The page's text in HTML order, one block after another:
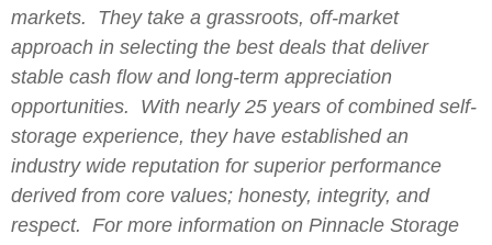
markets. They take a grassroots, off-market
approach in selecting the best deals that deliver
stable cash flow and long-term appreciation
opportunities. With nearly 25 years of combined self-
storage experience, they have established an
industry wide reputation for superior performance
derived from core values; honesty, integrity, and
respect. For more information on Pinnacle Storage